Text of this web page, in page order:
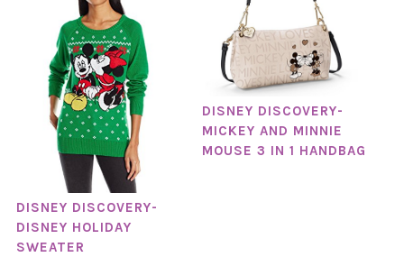
DISNEY DISCOVERY-
DISNEY HOLIDAY
SWEATER
DISNEY DISCOVERY-
MICKEY AND MINNIE
MOUSE 3 IN 1 HANDBAG